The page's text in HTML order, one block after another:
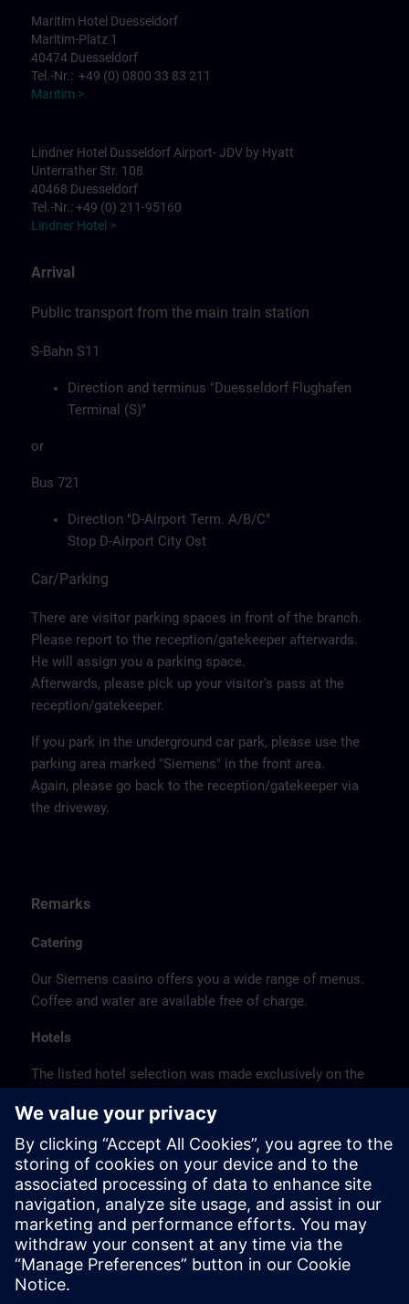
Maritim Hotel Duesseldorf
Maritim-Platz 1
40474 Duesseldorf
Tel.-Nr.: +49 (0) 0800 33 83 211
Maritim >
Lindner Hotel Dusseldorf Airport- JDV by Hyatt
Unterrather Str. 108
40468 Duesseldorf
Tel.-Nr.: +49 (0) 211-95160
Lindner Hotel >
Arrival
Public transport from the main train station
S-Bahn S11
Direction and terminus "Duesseldorf Flughafen
Terminal (S)"
or
Bus 721
Direction "D-Airport Term. A/B/C"
Stop D-Airport City Ost
Car/Parking
There are visitor parking spaces in front of the branch.
Please report to the reception/gatekeeper afterwards.
He will assign you a parking space.
Afterwards, please pick up your visitor's pass at the
reception/gatekeeper.
If you park in the underground car park, please use the
parking area marked "Siemens" in the front area.
Again, please go back to the reception/gatekeeper via
the driveway.
Remarks
Catering
Our Siemens casino offers you a wide range of menus.
Coffee and water are available free of charge.
Hotels
The listed hotel selection was made exclusively on the
location or on the basis of the favorable transport
connections to the venue.
These are not Siemens contract hotels, so we cannot
guarantee the quality of the hotels.
Cancellation
Please cancel in writing.